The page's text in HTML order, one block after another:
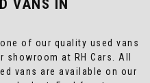
VANS IN
of our quality used vans
at RH Cars. All
vans are available on our